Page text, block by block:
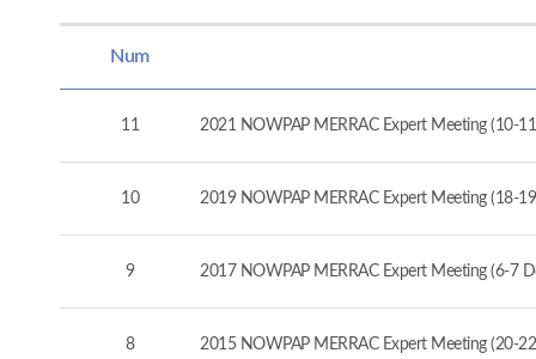
Num
11 2021 NOWPAP MERRAC Expert Meeting (10-
10 2019 NOWPAP MERRAC Expert Meeting (18-
9 2017 NOWPAP MERRAC Expert Meeting (6-7
8 2015 NOWPAP MERRAC Expert Meeting (20-